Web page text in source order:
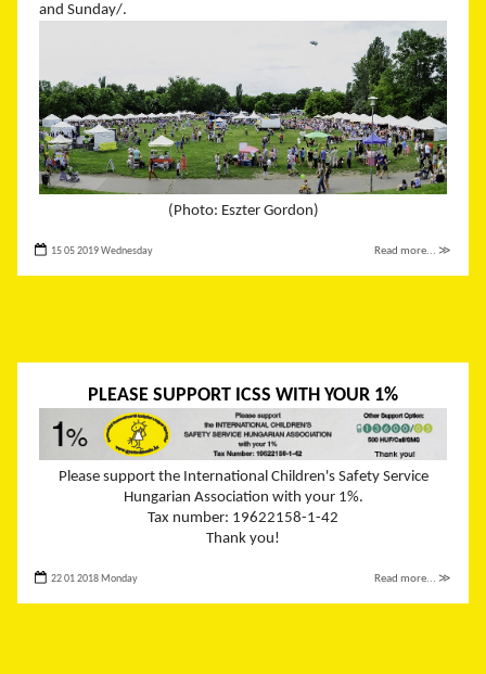
and Sunday/.
(Photo: Eszter Gordon)
15 05 2019 Wednesday Read more... ≫
PLEASE SUPPORT ICSS WITH YOUR 1%
Please support the International Children's Safety Service
Hungarian Association with your 1%.
Tax number: 19622158-1-42
Thank you!
22 01 2018 Monday Read more... ≫